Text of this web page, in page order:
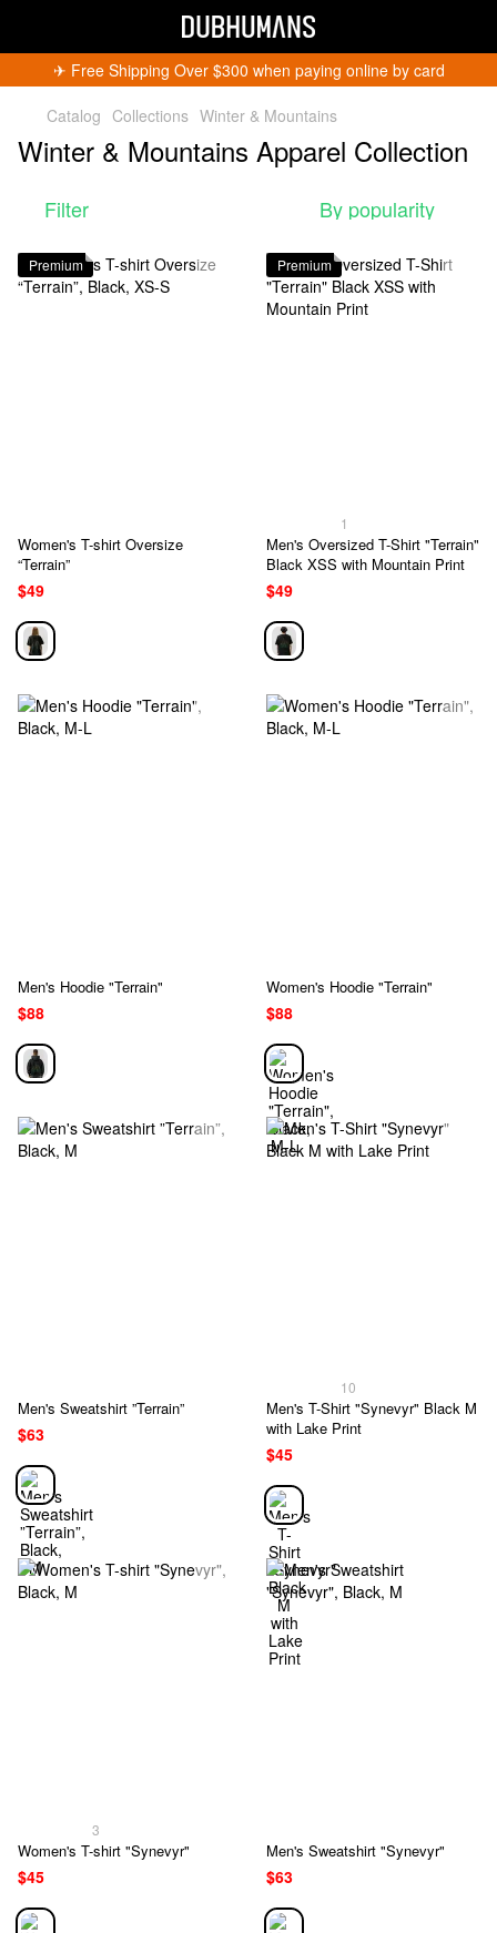
✈︎ Free Shipping Over $300 when paying online by card
Catalog Collections Winter & Mountains
Winter & Mountains Apparel Collection
Filter By popularity
Premium
Women's T-shirt Oversize
“Terrain”
$49
Premium
1
Men's Oversized T-Shirt "Terrain"
Black XSS with Mountain Print
$49
Men's Hoodie "Terrain"
$88
Women's Hoodie "Terrain"
$88
Men's Sweatshirt ”Terrain”
$63
10
Men's T-Shirt "Synevyr" Black M
with Lake Print
$45
3
Women's T-shirt "Synevyr"
$45
Men's Sweatshirt "Synevyr"
$63
Get 5% Off
Subscribe and become a Dubhumans Insiderto
receive exclusive deals, new arrivals and big
Fill out to get a discount code!!!